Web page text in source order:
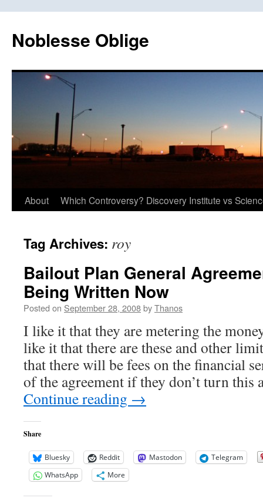
content
Noblesse Oblige
About Which Controversy? Discovery Institute vs
Tag Archives: roy
Bailout Plan General
Being Written Now
Posted on September 28, 2008byThanos
I like it that they are metering the
like it that there are these and other
that there will be fees on the financial
of the agreement if they don’t turn this
Continue reading →
Share
Bluesky Reddit Mastodon
Telegram
WhatsApp
More